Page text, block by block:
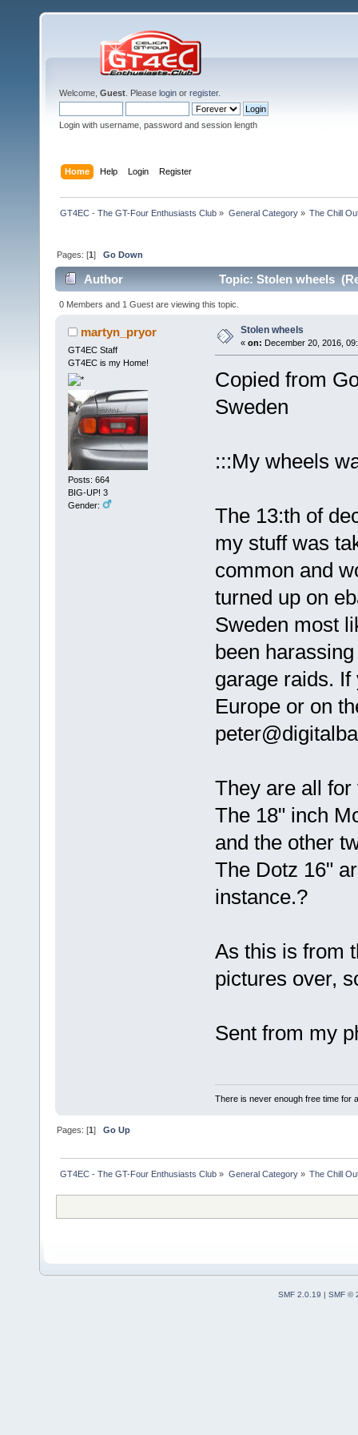
Welcome, Guest . Please login or register.
Login with username, password and session length
Home Help Login Register
GT4EC - The GT-Four Enthusiasts Club » General Category» The Chill
Pages: [1]Go Down
Author Topic: Stolen wheels
0 Members and 1 Guest are viewing this topic.
martyn_pryor
GT4EC Staff
GT4EC is my Home!
Posts: 664
BIG-UP! 3
Gender:
Stolen wheels
« on: December 20, 2016,
Copied from
Sweden
:::My wheels
The 13:th of
my stuff was
common and
turned up on
Sweden most
been
garage raids.
Europe or on
They are all
The 18" inch
and the other
The Dotz 16"
instance.?
As this is from
pictures over,
Sent from my
There is never enough free time for
Pages: [1]Go Up
GT4EC - The GT-Four Enthusiasts Club » General Category» The Chill
SMF 2.0.19 | SMF ©